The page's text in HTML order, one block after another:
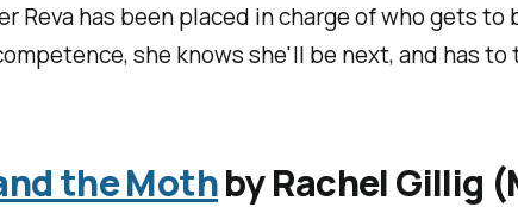
Reva has been placed in charge of who gets
she knows she'll be next, and has
the Mothby Rachel Gillig